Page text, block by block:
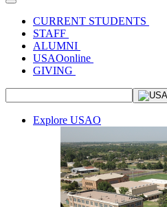
Toggle navigation
CURRENT STUDENTS
STAFF
ALUMNI
USAOonline
GIVING
Explore USAO